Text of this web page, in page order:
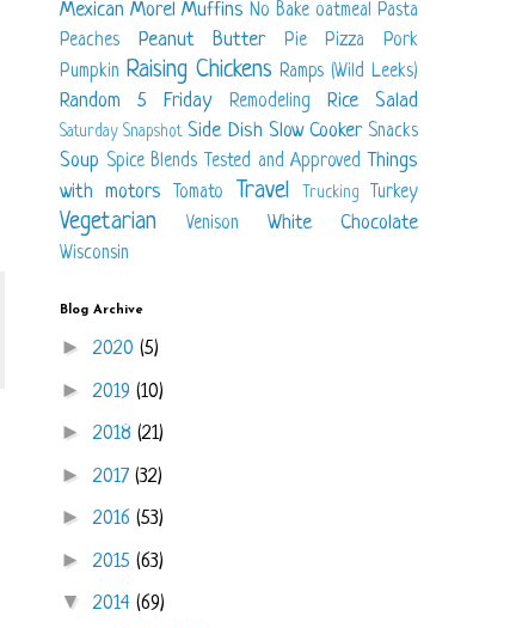
Mexican Morel Muffins No Bake oatmeal Pasta
Peaches
Peanut Butter Pie Pizza
Pork
Pumpkin Raising Chickens Ramps (Wild Leeks)
Random 5 Friday Remodeling Rice Salad
Saturday Snapshot Side Dish Slow Cooker Snacks
Soup Spice Blends Tested and Approved Things
with motors
Tomato Travel Trucking Turkey
Vegetarian Venison White Chocolate
Wisconsin
Blog Archive
►2020 (5)
► 2019 (10)
►2018 (21)
► 2017 (32)
►2016 (53)
► 2015 (63)
▼2014 (69)